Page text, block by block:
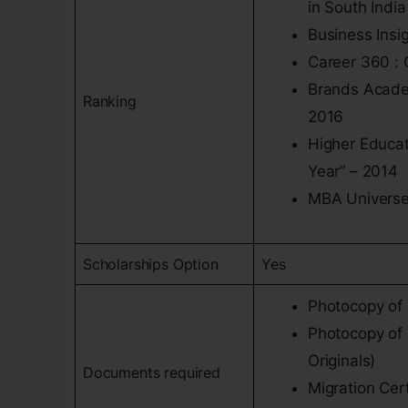
Ranking
in South India
Business
Career 360 :
Brands
2016
Higher
Year” – 2014
MBA
Scholarships Option Yes
Documents required
Photocopy of
Photocopy
Originals)
Migration